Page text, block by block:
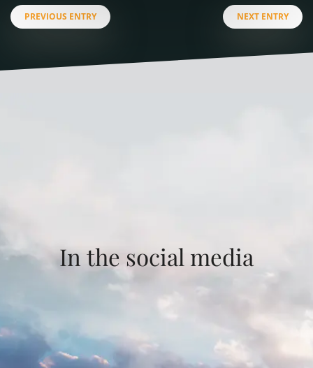
PREVIOUS ENTRY NEXT ENTRY
In the social media